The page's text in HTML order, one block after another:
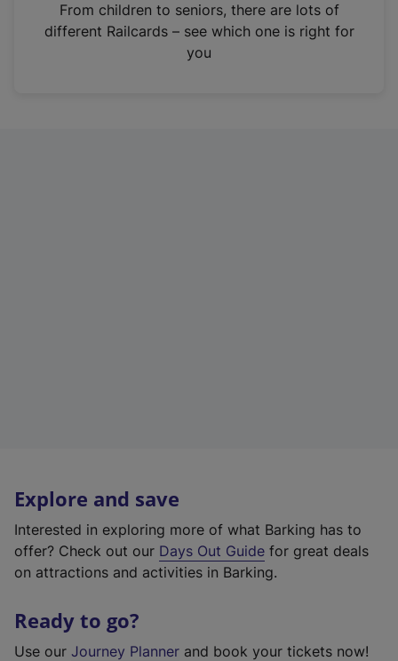
n
From children to seniors, there are lots of
different Railcards – see which one is right for
you
Explore and save
Interested in exploring more of what Barking has to
offer? Check out our Days Out Guide for great deals
on attractions and activities in Barking.
Ready to go?
Use our Journey Planner and book your tickets now!